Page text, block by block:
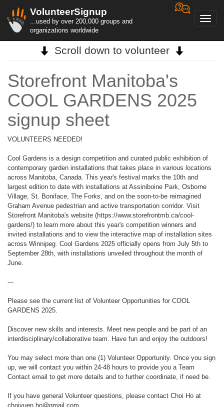
VolunteerSignup
...used by over 200,000 groups and
organizations worldwide
Scroll down to volunteer
Storefront Manitoba's
COOL GARDENS 2025
signup sheet
VOLUNTEERS NEEDED!
Cool Gardens is a design competition and curated public exhibition of
contemporary garden installations that takes place in various locations
across Manitoba, Canada. This year's festival marks the 10th and
largest edition to date with installations at Assiniboine Park, Osborne
Village, St. Boniface, The Forks, and on the soon-to-be reimagined
Graham Avenue pedestrian and active transportation corridor. Visit
Storefront Manitoba's website (https://www.storefrontmb.ca/cool-
gardens/) to learn more about this year's competition winners and
invited installations and to view the interactive map of installation sites
across Winnipeg. Cool Gardens 2025 officially opens from July 5th to
September 28th, with installations unveiled throughout the month of
June.
---
Please see the current list of Volunteer Opportunities for COOL
GARDENS 2025.
Discover new skills and interests. Meet new people and be part of an
interdisciplinary/collaborative team. Have fun and enjoy the outdoors!
You may select more than one (1) Volunteer Opportunity. Once you sign
up, we will contact you within 24-48 hours to provide you a Team
Contact email to get more details and to further coordinate, if need be.
If you have general Volunteer questions, please contact Choi Ho at
choiyuen.ho@gmail.com